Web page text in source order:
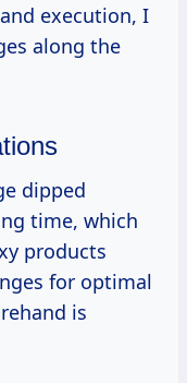
execution, I
along the
dipped
time, which
products
for optimal
is